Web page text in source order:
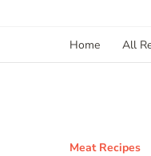
Home All
Meat Recipes